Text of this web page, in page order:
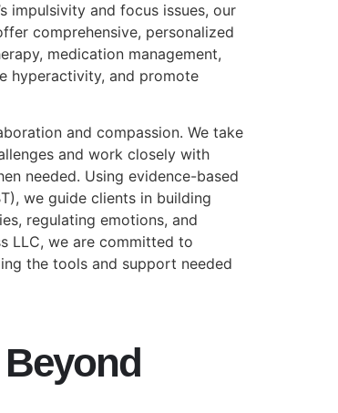
impulsivity and focus issues, our
comprehensive, personalized
medication management,
hyperactivity, and promote
and compassion. We take
and work closely with
needed. Using evidence-based
we guide clients in building
regulating emotions, and
LLC, we are committed to
the tools and support needed